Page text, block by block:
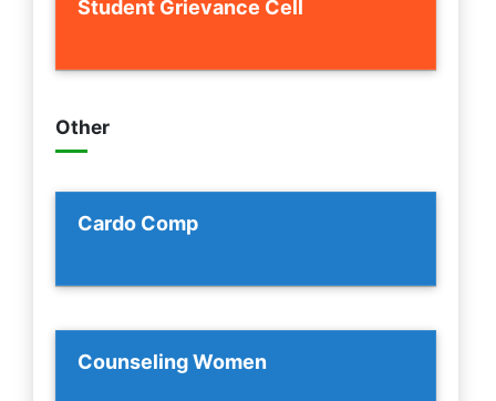
Student Grievance Cell
Other
Cardo Comp
Counseling Women